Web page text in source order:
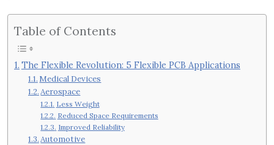
Table of Contents
The Flexible Revolution: 5 Flexible PCB Applications
Medical Devices
Aerospace
Less Weight
Reduced Space Requirements
Improved Reliability
Automotive